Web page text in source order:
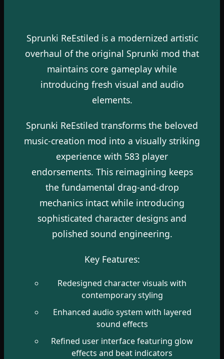
Sprunki ReEstiled is a modernized artistic
overhaul of the original Sprunki mod that
maintains core gameplay while
introducing fresh visual and audio
elements.
Sprunki ReEstiled transforms the beloved
music-creation mod into a visually striking
experience with 583 player
endorsements. This reimagining keeps
the fundamental drag-and-drop
mechanics intact while introducing
sophisticated character designs and
polished sound engineering.
Key Features:
Redesigned character visuals with
contemporary styling
Enhanced audio system with layered
sound effects
Refined user interface featuring glow
effects and beat indicators